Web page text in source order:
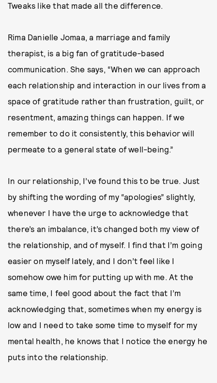
Tweaks like that made all the difference.
Rima Danielle Jomaa, a marriage and family
therapist, is a big fan of gratitude-based
communication. She says, “When we can approach
each relationship and interaction in our lives from a
space of gratitude rather than frustration, guilt, or
resentment, amazing things can happen. If we
remember to do it consistently, this behavior will
permeate to a general state of well-being.”
In our relationship, I’ve found this to be true. Just
by shifting the wording of my “apologies” slightly,
whenever I have the urge to acknowledge that
there’s an imbalance, it’s changed both my view of
the relationship, and of myself. I find that I’m going
easier on myself lately, and I don’t feel like I
somehow owe him for putting up with me. At the
same time, I feel good about the fact that I’m
acknowledging that, sometimes when my energy is
low and I need to take some time to myself for my
mental health, he knows that I notice the energy he
puts into the relationship.